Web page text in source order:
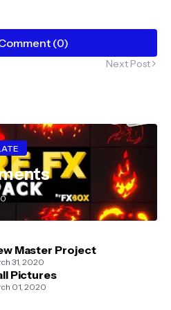
(0)
Next Post
Master Project
31, 2020
Pictures
01, 2020